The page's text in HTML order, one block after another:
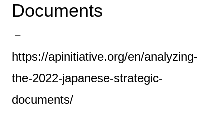
Documents
－
https://apinitiative.org/en/analyzing-
the-2022-japanese-strategic-
documents/